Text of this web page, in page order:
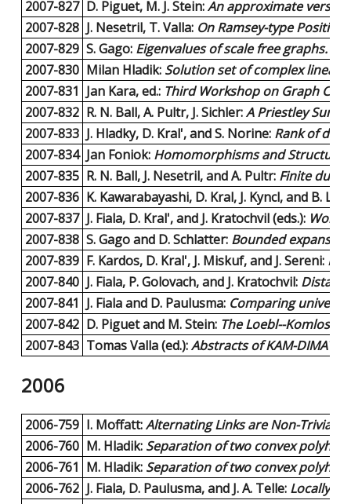
2007-827 D. Piguet, M. J. Stein:An approximate
2007-828 J. Nesetril, T. Valla: On Ramsey-type
2007-829 S. Gago: Eigenvalues of scale free graphs.
2007-830 Milan Hladik: Solution set of complex linear
2007-831 Jan Kara, ed.: Third Workshop on Graph
2007-832 R. N. Ball, A. Pultr, J. Sichler:A Priestley Sum
2007-833 J. Hladky, D. Kral', and S. Norine: Rank of
2007-834 Jan Foniok: Homomorphisms and Structural
2007-835 R. N. Ball, J. Nesetril, and A. Pultr: Finite
2007-836 K. Kawarabayashi, D. Kral, J. Kyncl, and B.
2007-837 J. Fiala, D. Kral', and J. Kratochvil (eds.):
2007-838 S. Gago and D. Schlatter: Bounded
2007-839 F. Kardos, D. Kral', J. Miskuf, and J. Sereni:
2007-840 J. Fiala, P. Golovach, and J. Kratochvil:
2007-841 J. Fiala and D. Paulusma: Comparing
2007-842 D. Piguet and M. Stein: The Loebl--Komlos--
2007-843 Tomas Valla (ed.):Abstracts of KAM-DIMATIA
2006
2006-759 I. Moffatt:Alternating Links are Non-Trivial.
2006-760 M. Hladik: Separation of two convex
2006-761 M. Hladik: Separation of two convex
2006-762 J. Fiala, D. Paulusma, and J. A. Telle: Locally